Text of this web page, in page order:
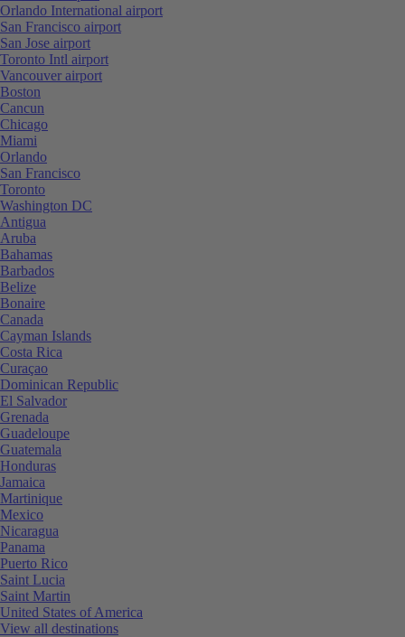
Orlando International airport
San Francisco airport
San Jose airport
Toronto Intl airport
Vancouver airport
Boston
Cancun
Chicago
Miami
Orlando
San Francisco
Toronto
Washington DC
Antigua
Aruba
Bahamas
Barbados
Belize
Bonaire
Canada
Cayman Islands
Costa Rica
Curaçao
Dominican Republic
El Salvador
Grenada
Guadeloupe
Guatemala
Honduras
Jamaica
Martinique
Mexico
Nicaragua
Panama
Puerto Rico
Saint Lucia
Saint Martin
United States of America
View all destinations